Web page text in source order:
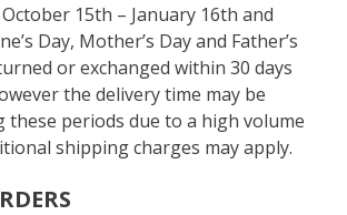
15th – January 16th and
Day, Mother’s Day and Father’s
or exchanged within 30 days
the delivery time may be
these periods due to a high volume
shipping charges may apply.